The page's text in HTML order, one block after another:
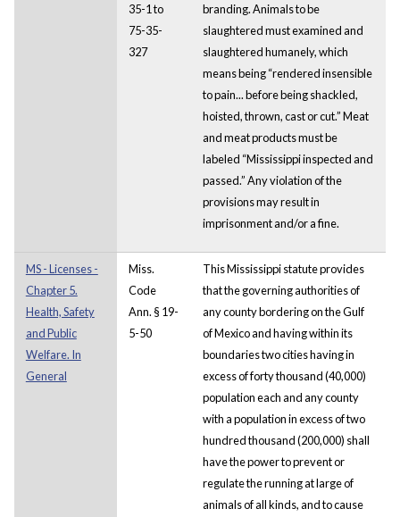
35-1 to
75-35-
327
branding. Animals to be
slaughtered must examined and
slaughtered humanely, which
means being “rendered insensible
to pain... before being shackled,
hoisted, thrown, cast or cut.” Meat
and meat products must be
labeled “Mississippi inspected and
passed.” Any violation of the
provisions may result in
imprisonment and/or a fine.
MS - Licenses -
Chapter 5.
Health, Safety
and Public
Welfare. In
General
Miss.
Code
Ann. § 19-
5-50
This Mississippi statute provides
that the governing authorities of
any county bordering on the Gulf
of Mexico and having within its
boundaries two cities having in
excess of forty thousand (40,000)
population each and any county
with a population in excess of two
hundred thousand (200,000) shall
have the power to prevent or
regulate the running at large of
animals of all kinds, and to cause